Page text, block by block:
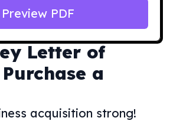
Letter of
a
acquisition strong!
Preview PDF